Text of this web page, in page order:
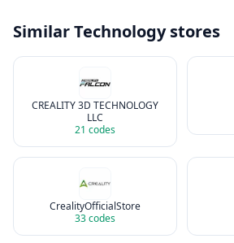
SimilarTechnologystores
CREALITY 3D TECHNOLOGY
LLC
21 codes
CrealityOfficialStore
33codes